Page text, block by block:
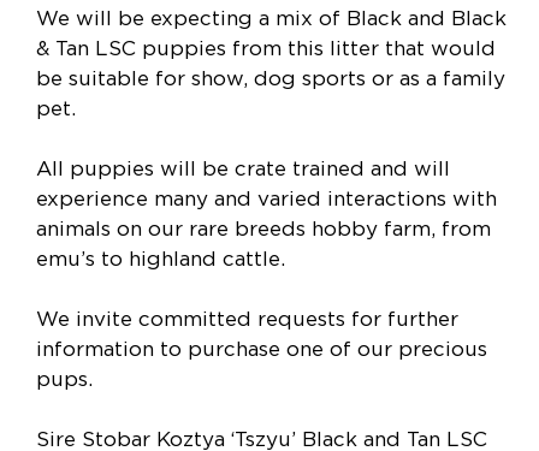
We will be expecting a mix of Black and Black
& Tan LSC puppies from this litter that would
be suitable for show, dog sports or as a family
pet.
All puppies will be crate trained and will
experience many and varied interactions with
animals on our rare breeds hobby farm, from
emu’s to highland cattle.
We invite committed requests for further
information to purchase one of our precious
pups.
Sire Stobar Koztya ‘Tszyu’ Black and Tan LSC